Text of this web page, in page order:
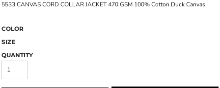
5533 CANVAS CORD COLLAR JACKET 470 GSM 100% Cotton Duck Canvas
COLOR
SIZE
QUANTITY